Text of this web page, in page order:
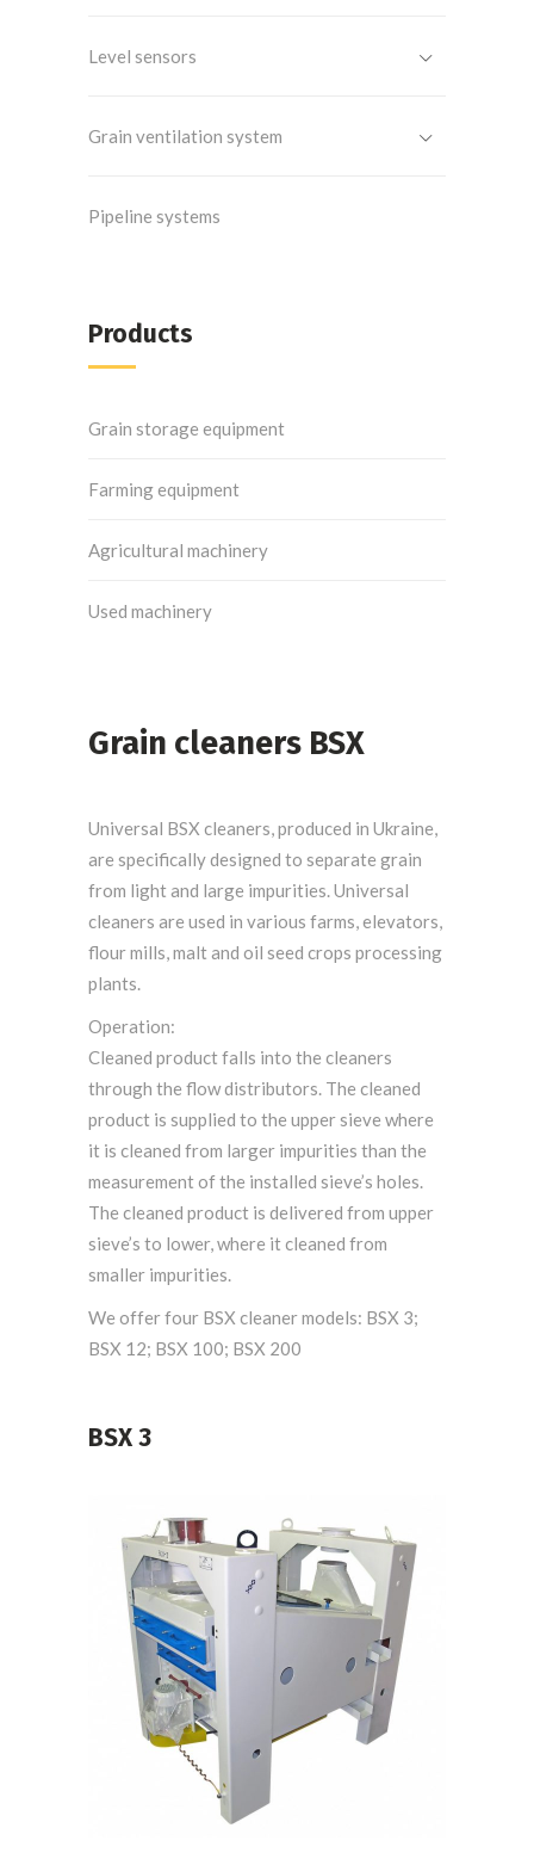
Level sensors
Grain ventilation system
Pipeline systems
Products
Grain storage equipment
Farming equipment
Agricultural machinery
Used machinery
Grain cleaners BSX
Universal BSX cleaners, produced in Ukraine,
are specifically designed to separate grain
from light and large impurities. Universal
cleaners are used in various farms, elevators,
flour mills, malt and oil seed crops processing
plants.
Operation:
Cleaned product falls into the cleaners
through the flow distributors. The cleaned
product is supplied to the upper sieve where
it is cleaned from larger impurities than the
measurement of the installed sieve’s holes.
The cleaned product is delivered from upper
sieve’s to lower, where it cleaned from
smaller impurities.
We offer four BSX cleaner models: BSX 3;
BSX 12; BSX 100; BSX 200
BSX 3